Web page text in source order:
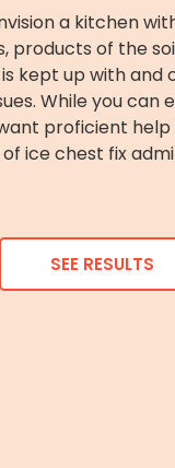
a kitchen
products of the
kept up with
While you
proficient
ice chest fix
SEE RESULTS